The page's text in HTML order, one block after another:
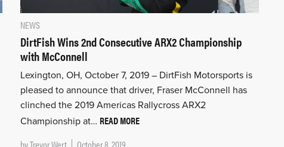
NEWS
DirtFish Wins 2nd Consecutive ARX2 Championship
with McConnell
Lexington, OH, October 7, 2019 – DirtFish Motorsports is
pleased to announce that driver, Fraser McConnell has
clinched the 2019 Americas Rallycross ARX2
Championship at… READ MORE